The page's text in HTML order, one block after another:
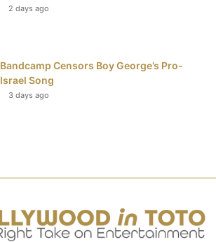
2 days ago
Bandcamp Censors Boy George’s Pro-
Israel Song
3 days ago